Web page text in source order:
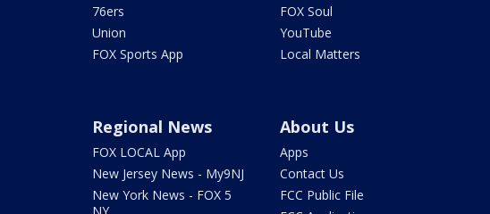
76ers
Union
FOX Sports App
FOX Soul
YouTube
Local Matters
Regional News
FOX LOCAL App
New Jersey News - My9NJ
New York News - FOX 5
About Us
Apps
Contact Us
FCC Public File